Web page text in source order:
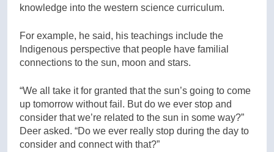
knowledge into the western science curriculum.
For example, he said, his teachings include the
Indigenous perspective that people have familial
connections to the sun, moon and stars.
“We all take it for granted that the sun’s going to come
up tomorrow without fail. But do we ever stop and
consider that we’re related to the sun in some way?”
Deer asked. “Do we ever really stop during the day to
consider and connect with that?”